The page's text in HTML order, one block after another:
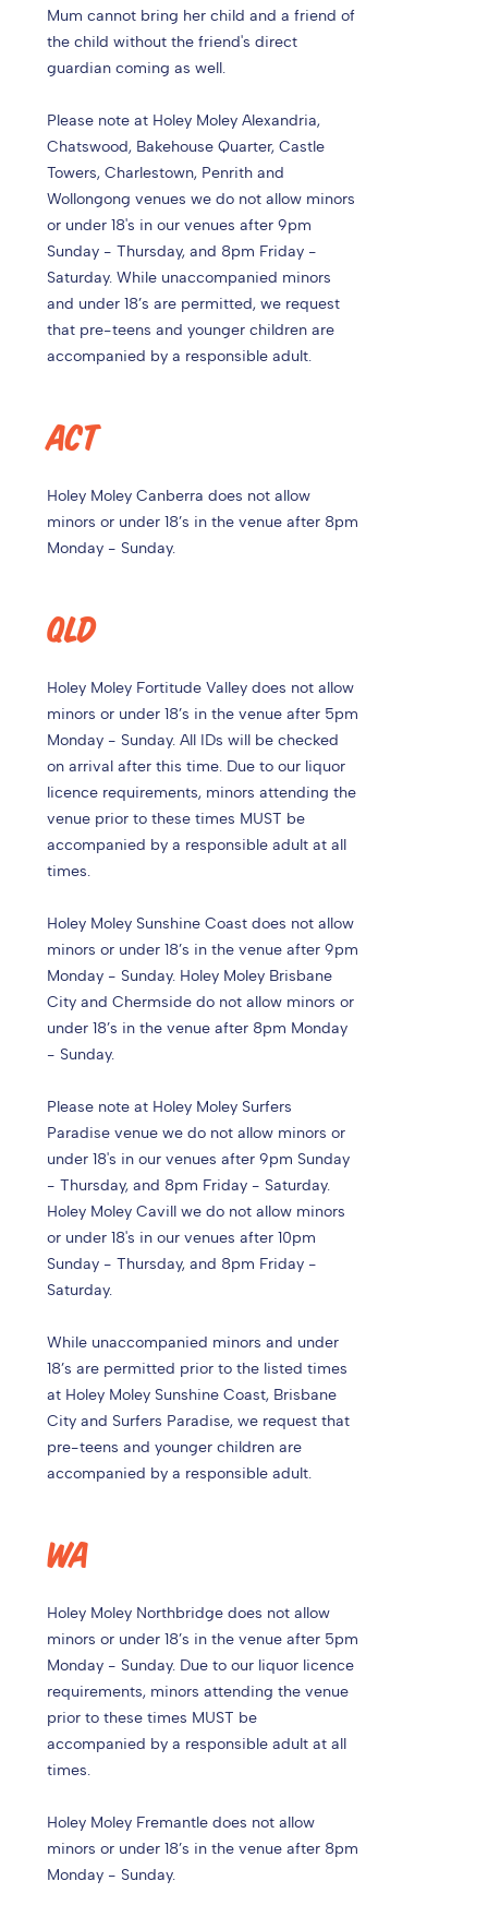
Mum cannot bring her child and a friend of
the child without the friend's direct
guardian coming as well.
Please note at Holey Moley Alexandria,
Chatswood, Bakehouse Quarter, Castle
Towers, Charlestown, Penrith and
Wollongong venues we do not allow minors
or under 18's in our venues after 9pm
Sunday - Thursday, and 8pm Friday -
Saturday. While unaccompanied minors
and under 18’s are permitted, we request
that pre-teens and younger children are
accompanied by a responsible adult.
ACT
Holey Moley Canberra does not allow
minors or under 18’s in the venue after 8pm
Monday - Sunday.
QLD
Holey Moley Fortitude Valley does not allow
minors or under 18’s in the venue after 5pm
Monday - Sunday. All IDs will be checked
on arrival after this time. Due to our liquor
licence requirements, minors attending the
venue prior to these times MUST be
accompanied by a responsible adult at all
times.
Holey Moley Sunshine Coast does not allow
minors or under 18’s in the venue after 9pm
Monday - Sunday. Holey Moley Brisbane
City and Chermside do not allow minors or
under 18’s in the venue after 8pm Monday
- Sunday.
Please note at Holey Moley Surfers
Paradise venue we do not allow minors or
under 18's in our venues after 9pm Sunday
- Thursday, and 8pm Friday - Saturday.
Holey Moley Cavill we do not allow minors
or under 18's in our venues after 10pm
Sunday - Thursday, and 8pm Friday -
Saturday.
While unaccompanied minors and under
18’s are permitted prior to the listed times
at Holey Moley Sunshine Coast, Brisbane
City and Surfers Paradise, we request that
pre-teens and younger children are
accompanied by a responsible adult.
WA
Holey Moley Northbridge does not allow
minors or under 18’s in the venue after 5pm
Monday - Sunday. Due to our liquor licence
requirements, minors attending the venue
prior to these times MUST be
accompanied by a responsible adult at all
times.
Holey Moley Fremantle does not allow
minors or under 18’s in the venue after 8pm
Monday - Sunday.